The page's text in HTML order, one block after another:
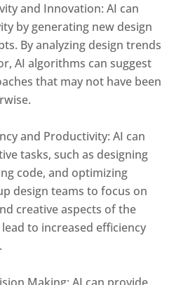
and Innovation: AI can
by generating new design
By analyzing design trends
AI algorithms can suggest
that may not have been
and Productivity: AI can
tasks, such as designing
code, and optimizing
design teams to focus on
creative aspects of the
to increased efficiency